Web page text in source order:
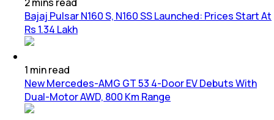
Bajaj Pulsar N160 S, N160 SS Launched: Prices Start At
Rs 1.34 Lakh
1 minread
New Mercedes-AMG GT 53 4-Door EV Debuts With
Dual-Motor AWD, 800 Km Range